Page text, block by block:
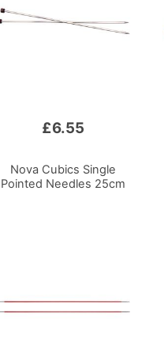
£6.55
Nova Cubics Single
Pointed Needles 25cm